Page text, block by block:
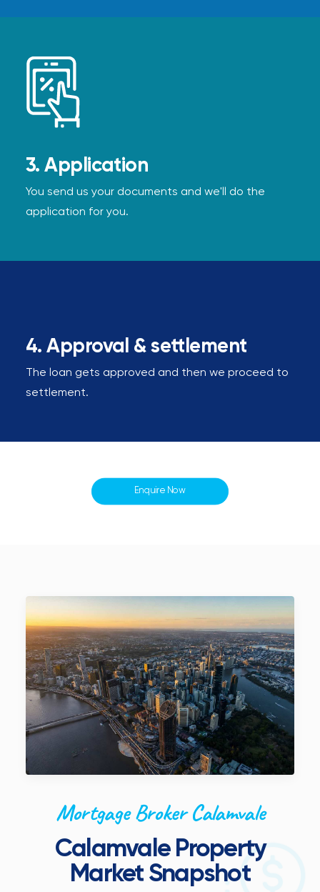
3. Application
You send us your documents and we'll do the
application for you.
4. Approval & settlement
The loan gets approved and then we proceed to
settlement.
Enquire Now
Mortgage Broker Calamvale
Calamvale Property
Market Snapshot